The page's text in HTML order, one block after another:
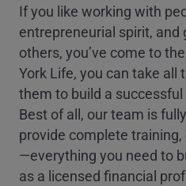
If you like working with
entrepreneurial spirit, and
others, you’ve come to
York Life, you can take all
them to build a
Best of all, our team is
provide complete
—everything you need to
as a licensed financial